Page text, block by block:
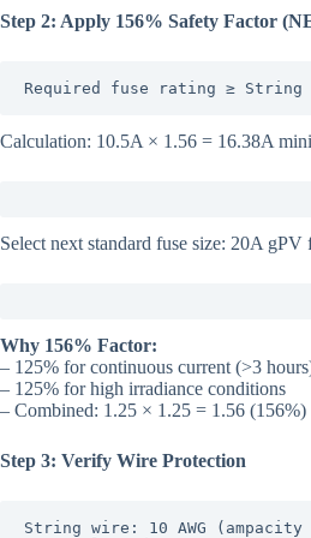
Step 2: Apply 156% Safety Factor
Required fuse rating ≥ String
Calculation: 10.5A × 1.56 = 16.38A
Select next standard fuse size: 20A gPV
Why 156% Factor:
– 125% for continuous current (>3
– 125% for high irradiance conditions
– Combined: 1.25 × 1.25 = 1.56 (156%)
Step 3: Verify Wire Protection
String wire: 10 AWG (ampacity